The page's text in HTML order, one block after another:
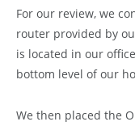
For our review, we
router provided by
is located in our
bottom level of our
We then placed the